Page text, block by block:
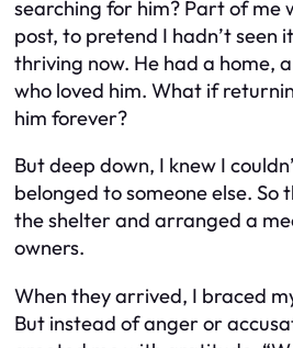
searching for him? Part of me
post, to pretend I hadn’t seen
thriving now. He had a home,
who loved him. What if
him forever?
But deep down, I knew I
belonged to someone else. So
the shelter and arranged a
owners.
When they arrived, I braced
But instead of anger or